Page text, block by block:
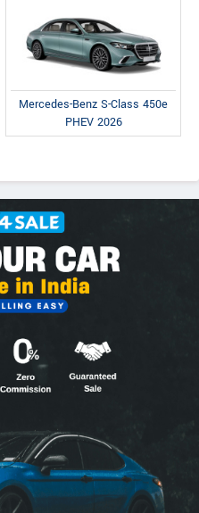
Mercedes-Benz S-Class 450e
PHEV 2026